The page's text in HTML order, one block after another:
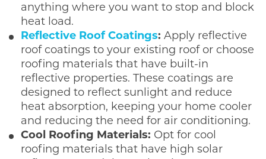
anything where you want to stop and block
heat load.
Reflective Roof Coatings: Apply reflective
roof coatings to your existing roof or choose
roofing materials that have built-in
reflective properties. These coatings are
designed to reflect sunlight and reduce
heat absorption, keeping your home cooler
and reducing the need for air conditioning.
Cool Roofing Materials: Opt for cool
roofing materials that have high solar